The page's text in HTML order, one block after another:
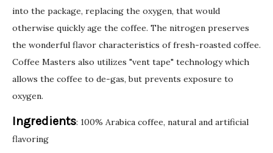
into the package, replacing the oxygen, that would
otherwise quickly age the coffee. The nitrogen preserves
the wonderful flavor characteristics of fresh-roasted coffee.
Coffee Masters also utilizes "vent tape" technology which
allows the coffee to de-gas, but prevents exposure to
oxygen.
Ingredients: 100% Arabica coffee, natural and artificial
flavoring